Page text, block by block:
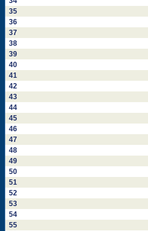
35
36
37
38
39
40
41
42
43
44
45
46
47
48
49
50
51
52
53
54
55